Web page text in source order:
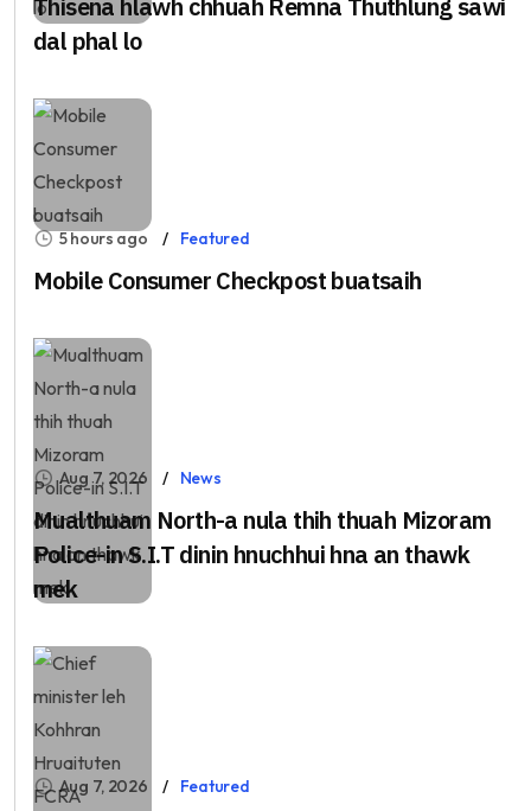
Thisena hlawh chhuah Remna Thuthlung sawi
dal phal lo
5 hours ago Featured
Mobile Consumer Checkpost buatsaih
Aug 7, 2026 News
Mualthuam North-a nula thih thuah Mizoram
Police-in S.I.T dinin hnuchhui hna an thawk
mek
Aug 7, 2026 Featured